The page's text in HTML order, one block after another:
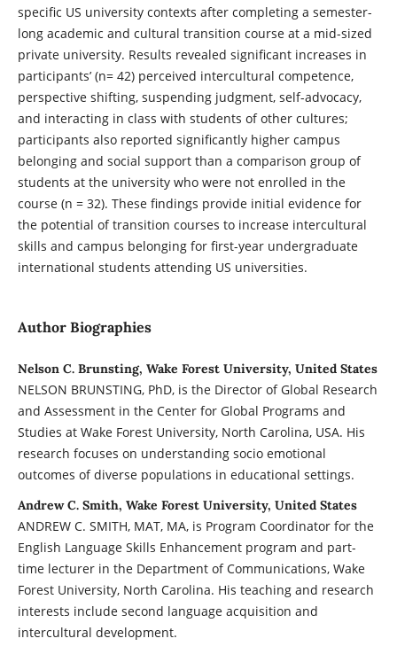
specific US university contexts after completing a semester-
long academic and cultural transition course at a mid-sized
private university. Results revealed significant increases in
participants’ (n= 42) perceived intercultural competence,
perspective shifting, suspending judgment, self-advocacy,
and interacting in class with students of other cultures;
participants also reported significantly higher campus
belonging and social support than a comparison group of
students at the university who were not enrolled in the
course (n = 32). These findings provide initial evidence for
the potential of transition courses to increase intercultural
skills and campus belonging for first-year undergraduate
international students attending US universities.
Author Biographies
Nelson C. Brunsting, Wake Forest University, United States
NELSON BRUNSTING, PhD, is the Director of Global Research
and Assessment in the Center for Global Programs and
Studies at Wake Forest University, North Carolina, USA. His
research focuses on understanding socio emotional
outcomes of diverse populations in educational settings.
Andrew C. Smith, Wake Forest University, United States
ANDREW C. SMITH, MAT, MA, is Program Coordinator for the
English Language Skills Enhancement program and part-
time lecturer in the Department of Communications, Wake
Forest University, North Carolina. His teaching and research
interests include second language acquisition and
intercultural development.